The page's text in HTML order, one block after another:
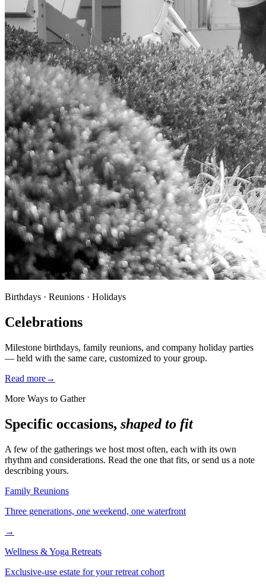
Birthdays · Reunions · Holidays
Celebrations
Milestone birthdays, family reunions, and company holiday parties
— held with the same care, customized to your group.
Read more→
More Ways to Gather
Specific occasions, shaped to fit
A few of the gatherings we host most often, each with its own
rhythm and considerations. Read the one that fits, or send us a note
describing yours.
Family Reunions
Three generations, one weekend, one waterfront
→
Wellness & Yoga Retreats
Exclusive-use estate for your retreat cohort